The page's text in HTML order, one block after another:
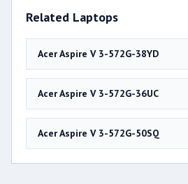
Related Laptops
Acer Aspire V 3-572G-38YD
Acer Aspire V 3-572G-36UC
Acer Aspire V 3-572G-50SQ